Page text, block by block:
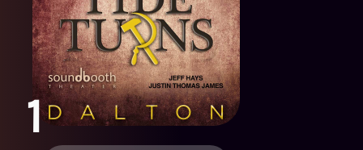
1